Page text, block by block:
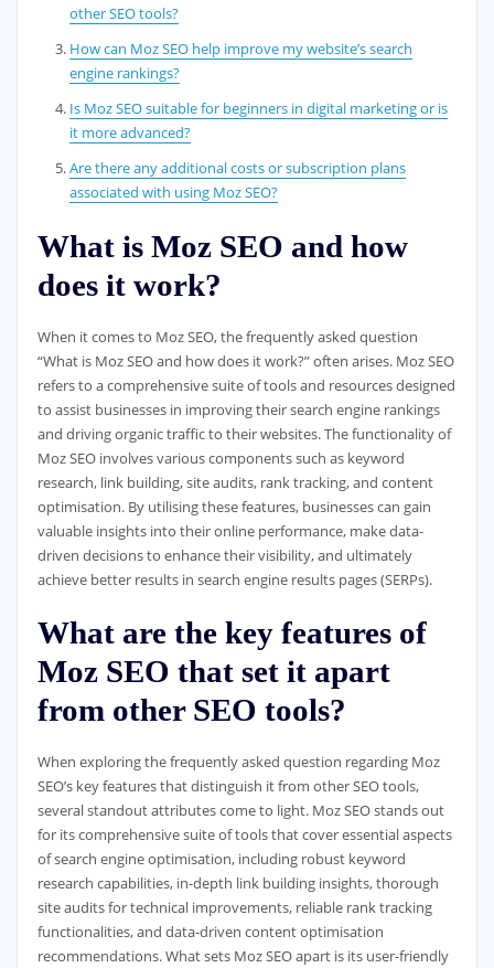
other SEO tools?
How can Moz SEO help improve my website’s search
engine rankings?
Is Moz SEO suitable for beginners in digital marketing or is
it more advanced?
Are there any additional costs or subscription plans
associated with using Moz SEO?
What is Moz SEO and how
does it work?
When it comes to Moz SEO, the frequently asked question
“What is Moz SEO and how does it work?” often arises. Moz SEO
refers to a comprehensive suite of tools and resources designed
to assist businesses in improving their search engine rankings
and driving organic traffic to their websites. The functionality of
Moz SEO involves various components such as keyword
research, link building, site audits, rank tracking, and content
optimisation. By utilising these features, businesses can gain
valuable insights into their online performance, make data-
driven decisions to enhance their visibility, and ultimately
achieve better results in search engine results pages (SERPs).
What are the key features of
Moz SEO that set it apart
from other SEO tools?
When exploring the frequently asked question regarding Moz
SEO’s key features that distinguish it from other SEO tools,
several standout attributes come to light. Moz SEO stands out
for its comprehensive suite of tools that cover essential aspects
of search engine optimisation, including robust keyword
research capabilities, in-depth link building insights, thorough
site audits for technical improvements, reliable rank tracking
functionalities, and data-driven content optimisation
recommendations. What sets Moz SEO apart is its user-friendly